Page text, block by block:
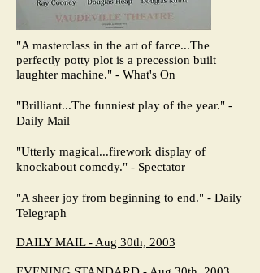
"A masterclass in the art of farce...The
perfectly potty plot is a precession built
laughter machine." - What's On
"Brilliant...The funniest play of the year." -
Daily Mail
"Utterly magical...firework display of
knockabout comedy." - Spectator
"A sheer joy from beginning to end." - Daily
Telegraph
DAILY MAIL - Aug 30th, 2003